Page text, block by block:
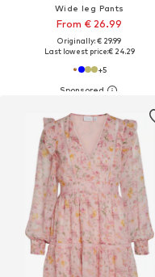
Wide leg Pants
From € 26.99
Originally: € 29.99
Last lowest price:€ 24.29
+5